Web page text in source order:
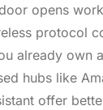
opens
protocol
already own
hubs like
offer